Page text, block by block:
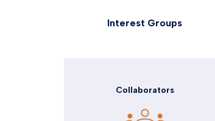
Interest Groups
Collaborators